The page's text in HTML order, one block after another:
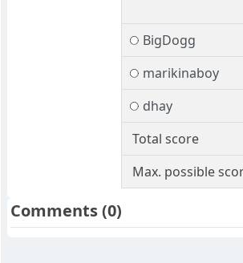
BigDogg
marikinaboy
dhay
Total score
Max. possible
Comments(0)